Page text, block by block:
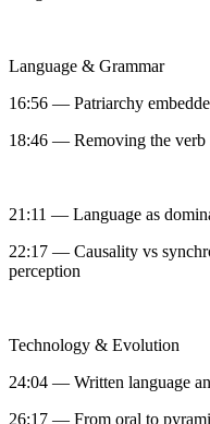
Language & Grammar
16:56 — Patriarchy
18:46 — Removing the verb
21:11 — Language as
22:17 — Causality vs
perception
Technology & Evolution
24:04 — Written language
26:17 — From oral to